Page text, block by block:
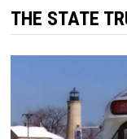
THE STATE